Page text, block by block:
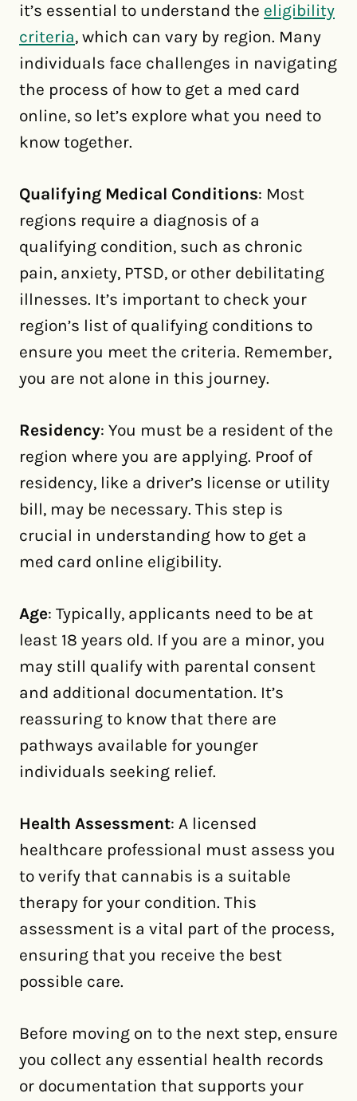
it’s essential to understand the eligibility
criteria, which can vary by region. Many
individuals face challenges in navigating
the process of how to get a med card
online, so let’s explore what you need to
know together.
Qualifying Medical Conditions: Most
regions require a diagnosis of a
qualifying condition, such as chronic
pain, anxiety, PTSD, or other debilitating
illnesses. It’s important to check your
region’s list of qualifying conditions to
ensure you meet the criteria. Remember,
you are not alone in this journey.
Residency: You must be a resident of the
region where you are applying. Proof of
residency, like a driver’s license or utility
bill, may be necessary. This step is
crucial in understanding how to get a
med card online eligibility.
Age: Typically, applicants need to be at
least 18 years old. If you are a minor, you
may still qualify with parental consent
and additional documentation. It’s
reassuring to know that there are
pathways available for younger
individuals seeking relief.
Health Assessment: A licensed
healthcare professional must assess you
to verify that cannabis is a suitable
therapy for your condition. This
assessment is a vital part of the process,
ensuring that you receive the best
possible care.
Before moving on to the next step, ensure
you collect any essential health records
or documentation that supports your